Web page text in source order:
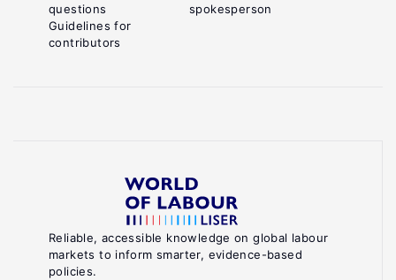
Reliable, accessible knowledge on global labour
markets to inform smarter, evidence-based
policies.
questions
Guidelines for
contributors
spokesperson